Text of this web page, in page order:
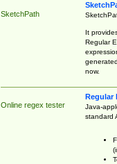
SketchPath
It
Regular
now.
Online regex tester
Regular
Java-
standard